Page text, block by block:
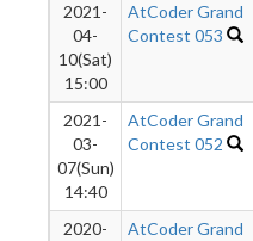
2021-
04-
10(Sat)
15:00
AtCoder Grand
Contest 053
2021-
03-
07(Sun)
14:40
AtCoder Grand
Contest 052
2020-
AtCoder Grand